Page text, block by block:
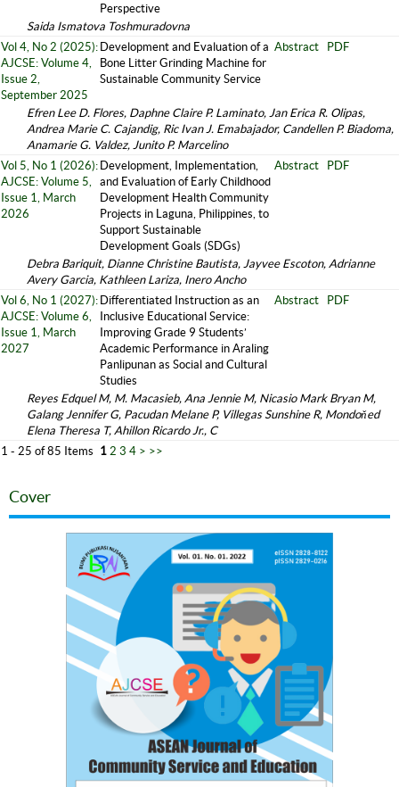
Perspective
Saida Ismatova Toshmuradovna
Vol 4, No 2 (2025):
AJCSE: Volume 4,
Issue 2,
September 2025
Development and Evaluation of a
Bone Litter Grinding Machine for
Sustainable Community Service
Abstract PDF
Efren Lee D. Flores, Daphne Claire P. Laminato, Jan Erica R. Olipas,
Andrea Marie C. Cajandig, Ric Ivan J. Emabajador, Candellen P. Biadoma,
Anamarie G. Valdez, Junito P. Marcelino
Vol 5, No 1 (2026):
AJCSE: Volume 5,
Issue 1, March
2026
Development, Implementation,
and Evaluation of Early Childhood
Development Health Community
Projects in Laguna, Philippines, to
Support Sustainable
Development Goals (SDGs)
Abstract PDF
Debra Bariquit, Dianne Christine Bautista, Jayvee Escoton, Adrianne
Avery Garcia, Kathleen Lariza, Inero Ancho
Vol 6, No 1 (2027):
AJCSE: Volume 6,
Issue 1, March
2027
Differentiated Instruction as an
Inclusive Educational Service:
Improving Grade 9 Students’
Academic Performance in Araling
Panlipunan as Social and Cultural
Studies
Abstract PDF
Reyes Edquel M, M. Macasieb, Ana Jennie M, Nicasio Mark Bryan M,
Galang Jennifer G, Pacudan Melane P, Villegas Sunshine R, Mondoňed
Elena Theresa T, Ahillon Ricardo Jr., C
1 - 25 of 85 Items 1 2 3 4 > >>
Cover